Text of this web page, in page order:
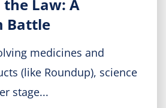
the Law: A
Battle
medicines and
(like Roundup), science
stage...